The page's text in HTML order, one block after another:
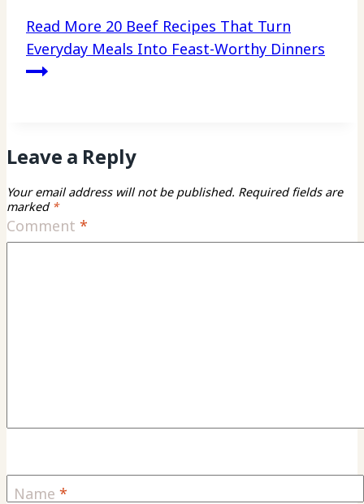
Read More 20 Beef Recipes That Turn
Everyday Meals Into Feast-Worthy Dinners
Leave a Reply
Your email address will not be published. Required fields are
marked *
Comment *
Name *